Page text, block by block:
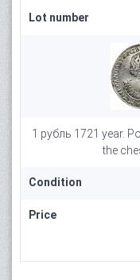
Lot number
1 рубль 1721 year.
the
Condition
Price